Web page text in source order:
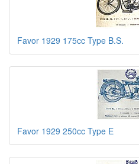
Favor 1929 175cc Type B.S.
Favor 1929 250cc Type E